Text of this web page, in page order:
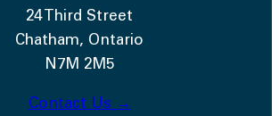
24 Third Street
Chatham, Ontario
N7M 2M5
Contact Us →